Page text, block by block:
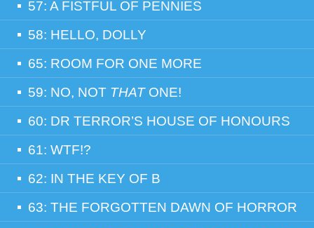
57: A FISTFUL OF PENNIES
58: HELLO, DOLLY
65: ROOM FOR ONE MORE
59: NO, NOT THATONE!
60: DR TERROR’S HOUSE OF HONOURS
61: WTF!?
62: IN THE KEY OF B
63: THE FORGOTTEN DAWN OF HORROR